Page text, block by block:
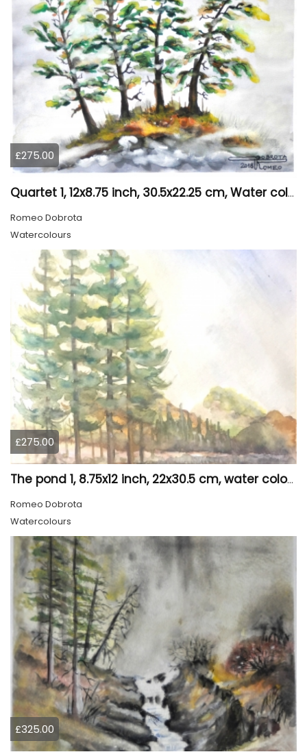
£275.00
Quartet 1, 12x8.75 inch, 30.5x22.25 cm, Water colors on cold press paper, SKU 4009
Romeo Dobrota
Watercolours
£275.00
The pond 1, 8.75x12 inch, 22x30.5 cm, water colors SKU 4010
Romeo Dobrota
Watercolours
£325.00